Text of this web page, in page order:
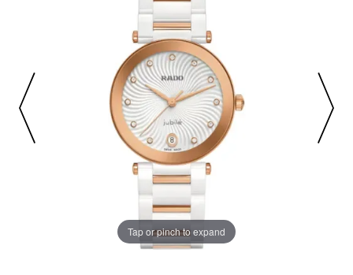
Tap or pinch to expand